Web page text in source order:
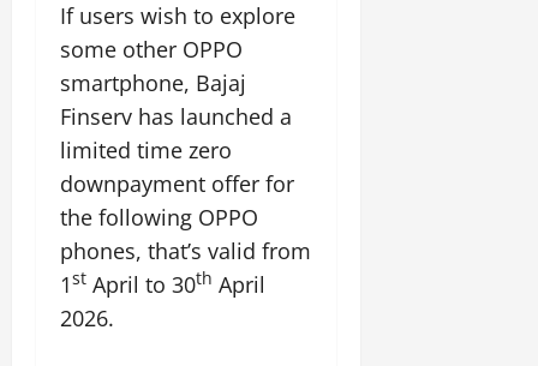
If users wish to explore
some other OPPO
smartphone, Bajaj
Finserv has launched a
limited time zero
downpayment offer for
the following OPPO
phones, that’s valid from
1st April to 30th April
2026.